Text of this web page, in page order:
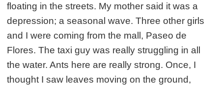
floating in the streets. My mother said it was a
depression; a seasonal wave. Three other girls
and I were coming from the mall, Paseo de
Flores. The taxi guy was really struggling in all
the water. Ants here are really strong. Once, I
thought I saw leaves moving on the ground,